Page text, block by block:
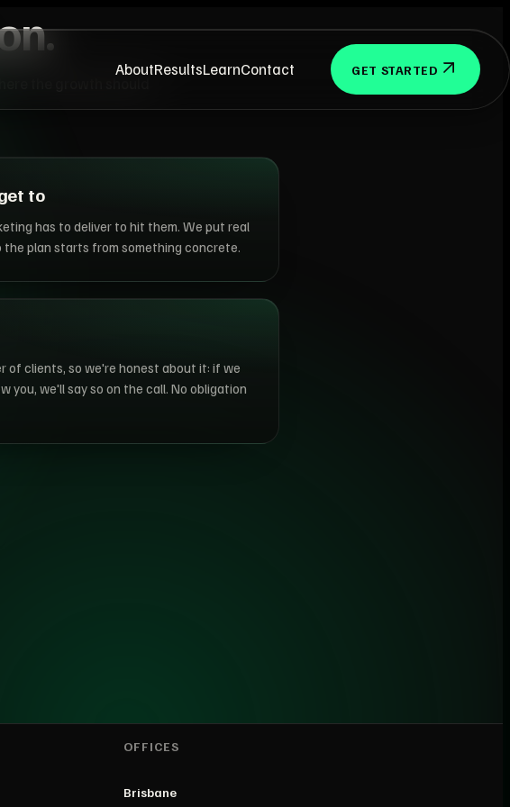
AboutResultsLearnContact GET STARTED
to
has to deliver to hit them. We put real
the plan starts from something concrete.
of clients, so we're honest about it: if we
you, we'll say so on the call. No obligation
OFFICES
Brisbane